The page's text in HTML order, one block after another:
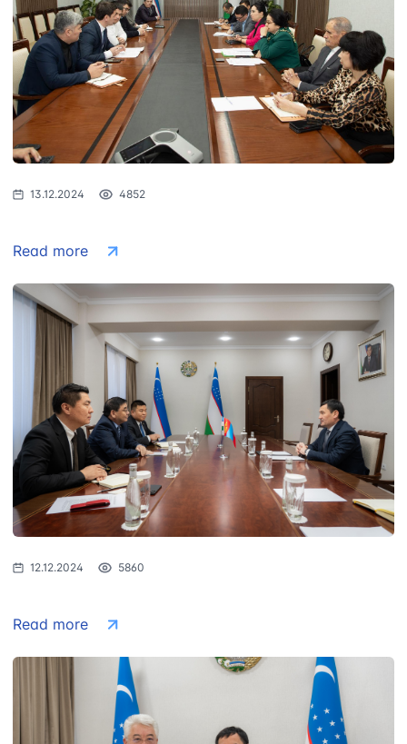
Uzbekistan
Airways JSC
Helpline number
+998 (78) 140-
"Uzbekistan
Railways" JSC
Helpline number
+998 (71) 237-
99-98
"Uzbekistan
Airports" JSC
Helpline number
+998 (55) 501-
47-09
JSC
Helpline number
1062
+998 (71) 207-
+998 (71) 207-
+998 (71) 200-
+998 (71) 207-
67-68
13.12.2024 4852
Read more
12.12.2024 5860
Read more